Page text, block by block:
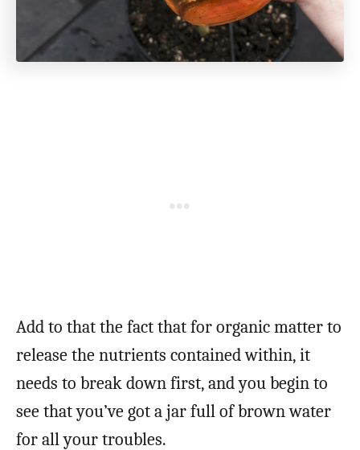
Add to that the fact that for organic matter to
release the nutrients contained within, it
needs to break down first, and you begin to
see that you’ve got a jar full of brown water
for all your troubles.